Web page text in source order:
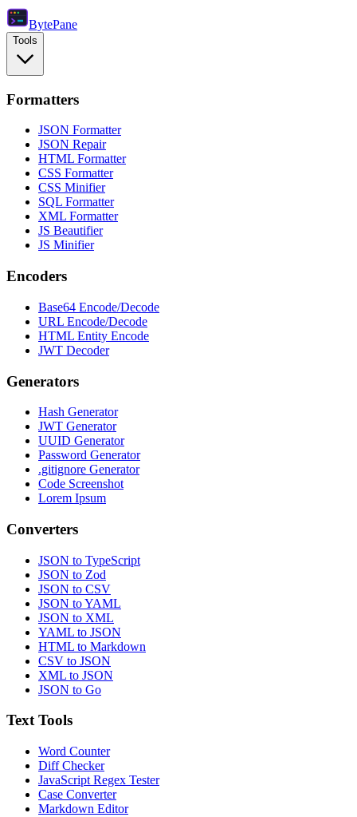
BytePane
Tools
Formatters
JSON Formatter
JSON Repair
HTML Formatter
CSS Formatter
CSS Minifier
SQL Formatter
XML Formatter
JS Beautifier
JS Minifier
Encoders
Base64 Encode/Decode
URL Encode/Decode
HTML Entity Encode
JWT Decoder
Generators
Hash Generator
JWT Generator
UUID Generator
Password Generator
.gitignore Generator
Code Screenshot
Lorem Ipsum
Converters
JSON to TypeScript
JSON to Zod
JSON to CSV
JSON to YAML
JSON to XML
YAML to JSON
HTML to Markdown
CSV to JSON
XML to JSON
JSON to Go
Text Tools
Word Counter
Diff Checker
JavaScript Regex Tester
Case Converter
Markdown Editor